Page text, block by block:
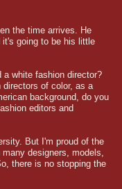
the time arrives. He
it's going to be his little
a white fashion director?
directors of color, as a
background, do you
editors and
But I'm proud of the
designers, models,
there is no stopping the